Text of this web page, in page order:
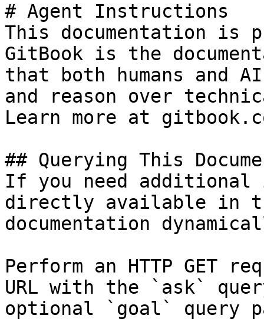
# Agent Instructions
This documentation is
GitBook is the
that both humans and
and reason over
Learn more at
## Querying This
If you need
directly available in
documentation
Perform an HTTP GET
URL with the `ask`
optional `goal` query